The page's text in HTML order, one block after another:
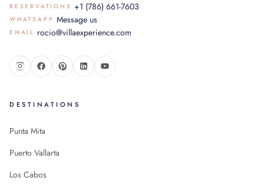
RESERVATIONS +1 (786) 661-7603
WHATSAPP Message us
EMAIL rocio@villaexperience.com
DESTINATIONS
Punta Mita
Puerto Vallarta
Los Cabos